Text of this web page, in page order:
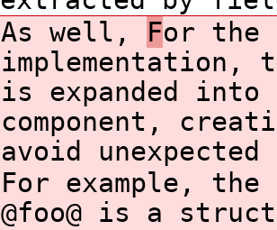
As well, For the
implementation,
is expanded into
component,
avoid
For example,
@foo@ is a